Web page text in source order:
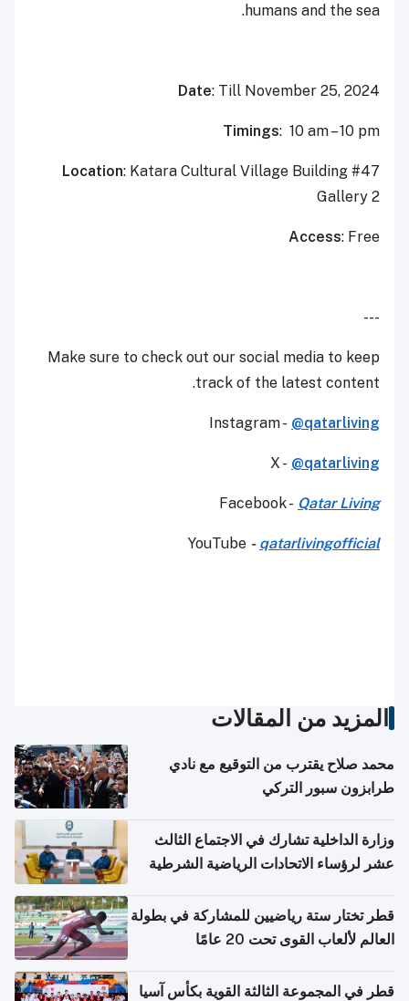
humans and the sea.
Date: Till November 25, 2024
Timings: 10 am – 10 pm
Location: Katara Cultural Village Building #47
Gallery 2
Access: Free
---
Make sure to check out our social media to keep
track of the latest content.
Instagram - @qatarliving
X - @qatarliving
Facebook - Qatar Living
YouTube - qatarlivingofficial
المزيد من المقالات
محمد صلاح يقترب من التوقيع مع نادي
طرابزون سبور التركي
وزارة الداخلية تشارك في الاجتماع الثالث
عشر لرؤساء الاتحادات الرياضية الشرطية
قطر تختار ستة رياضيين للمشاركة في بطولة
العالم لألعاب القوى تحت 20 عامًا
قطر في المجموعة الثالثة القوية بكأس آسيا